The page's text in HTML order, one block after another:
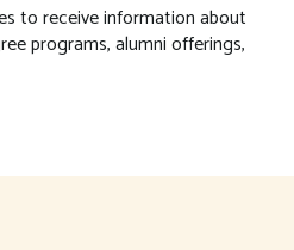
to receive information about
programs, alumni offerings,